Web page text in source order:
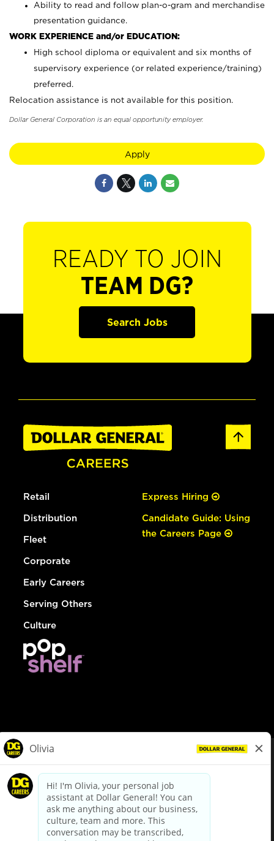
Ability to read and follow plan-o-gram and merchandise
presentation guidance.
WORK EXPERIENCE and/or EDUCATION:
High school diploma or equivalent and six months of
supervisory experience (or related experience/training)
preferred.
Relocation assistance is not available for this position.
Dollar General Corporation is an equal opportunity employer.
Apply
READY TO JOIN
TEAM DG?
Search Jobs
Retail
Distribution
Fleet
Corporate
Early Careers
Serving Others
Culture
Express Hiring
Candidate Guide: Using
the Careers Page
dollargeneral.com|Privacy Policy|Terms & Conditions
Your Privacy Choices
California Employee and Third Party Privacy Policy
Applicant Privacy Notice